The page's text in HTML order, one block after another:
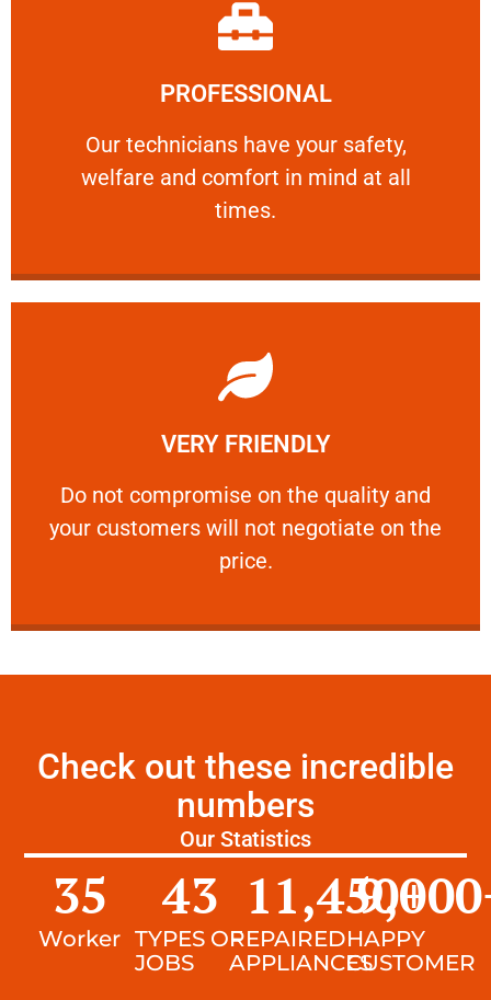
PROFESSIONAL
Our technicians have your safety,
welfare and comfort ​in mind at all
times.
PROFESSIONAL
Our technicians have your safety, welfare
Learn More
VERY FRIENDLY
​Do not compromise on the quality and
your customers will not negotiate on the
price.
VERY FRIENDLY
​Do not compromise on the quality and your
Learn More
Check out these incredible
numbers
Our Statistics
Worker
35
TYPES OF
JOBS
43
REPAIRED
APPLIANCES
11,450+
HAPPY
CUSTOMER
9,000